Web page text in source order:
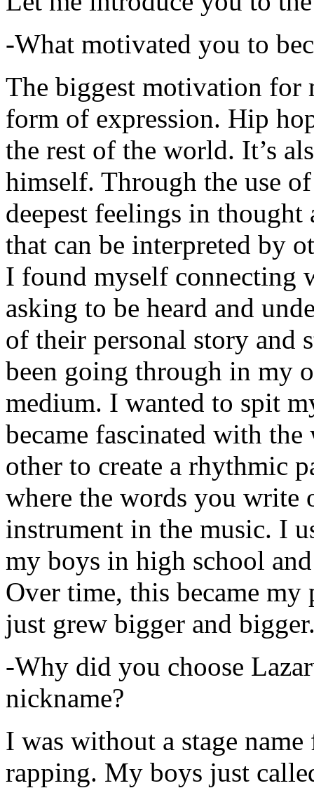
-What motivated you to
The biggest motivation for
form of expression. Hip
the rest of the world. It’s
himself. Through the use
deepest feelings in thought
that can be interpreted by
I found myself connecting
asking to be heard and
of their personal story and
been going through in my
medium. I wanted to spit
became fascinated with
other to create a rhythmic
where the words you write
instrument in the music. I
my boys in high school
Over time, this became
just grew bigger and
-Why did you choose
nickname?
I was without a stage
rapping. My boys just